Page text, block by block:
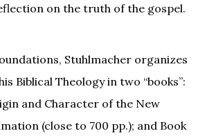
on the truth of the gospel.
Stuhlmacher organizes
Biblical Theology in two “books”:
and Character of the New
(close to 700 pp.); and Book